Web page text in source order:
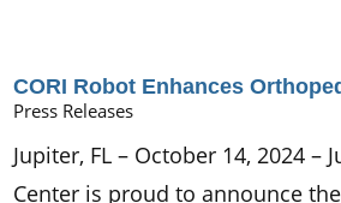
CORI Robot Enhances
Press Releases
Jupiter, FL – October 14, 2024 –
Center is proud to announce